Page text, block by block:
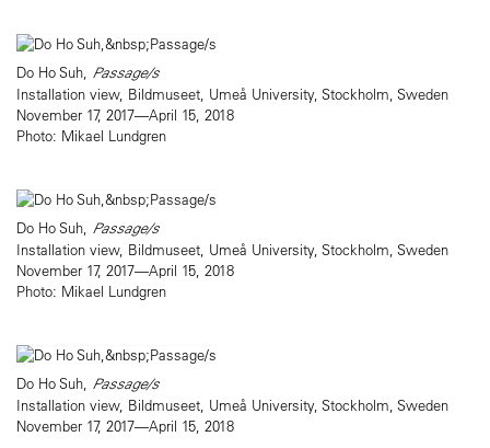
Do Ho Suh, Passage/s
Installation view, Bildmuseet, Umeå University, Stockholm, Sweden
November 17, 2017—April 15, 2018
Photo: Mikael Lundgren
Do Ho Suh, Passage/s
Installation view, Bildmuseet, Umeå University, Stockholm, Sweden
November 17, 2017—April 15, 2018
Photo: Mikael Lundgren
Do Ho Suh, Passage/s
Installation view, Bildmuseet, Umeå University, Stockholm, Sweden
November 17, 2017—April 15, 2018